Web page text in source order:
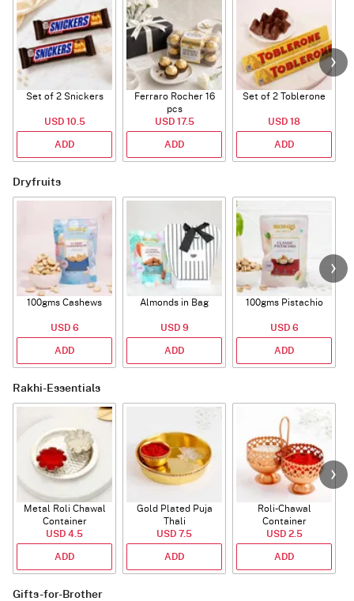
Set of 2 Snickers
USD 10.5
ADD
Ferraro Rocher 16
pcs
USD 17.5
ADD
Set of 2 Toblerone
USD 18
ADD
Dryfruits
100gms Cashews
USD 6
ADD
Almonds in Bag
USD 9
ADD
100gms Pistachio
USD 6
ADD
Rakhi-Essentials
Metal Roli Chawal
Container
USD 4.5
ADD
Gold Plated Puja
Thali
USD 7.5
ADD
Roli-Chawal
Container
USD 2.5
ADD
Gifts-for-Brother